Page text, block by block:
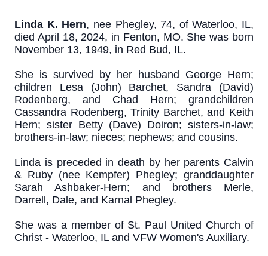
Linda K. Hern, nee Phegley, 74, of Waterloo, IL,
died April 18, 2024, in Fenton, MO. She was born
November 13, 1949, in Red Bud, IL.
She is survived by her husband George Hern;
children Lesa (John) Barchet, Sandra (David)
Rodenberg, and Chad Hern; grandchildren
Cassandra Rodenberg, Trinity Barchet, and Keith
Hern; sister Betty (Dave) Doiron; sisters-in-law;
brothers-in-law; nieces; nephews; and cousins.
Linda is preceded in death by her parents Calvin
& Ruby (nee Kempfer) Phegley; granddaughter
Sarah Ashbaker-Hern; and brothers Merle,
Darrell, Dale, and Karnal Phegley.
She was a member of St. Paul United Church of
Christ - Waterloo, IL and VFW Women's Auxiliary.